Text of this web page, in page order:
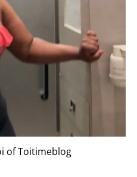
of Toitimeblog